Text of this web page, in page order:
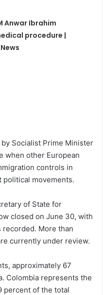
Anwar Ibrahim
procedure |
Socialist Prime Minister
when other European
controls in
movements.
of State for
closed on June 30, with
recorded. More than
currently under review.
approximately 67
Colombia represents the
percent of the total